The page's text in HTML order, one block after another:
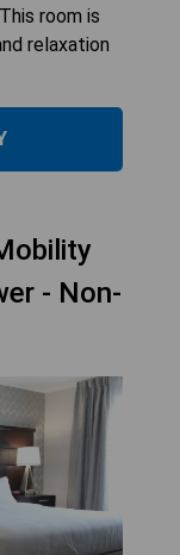
room is
relaxation
- Non-